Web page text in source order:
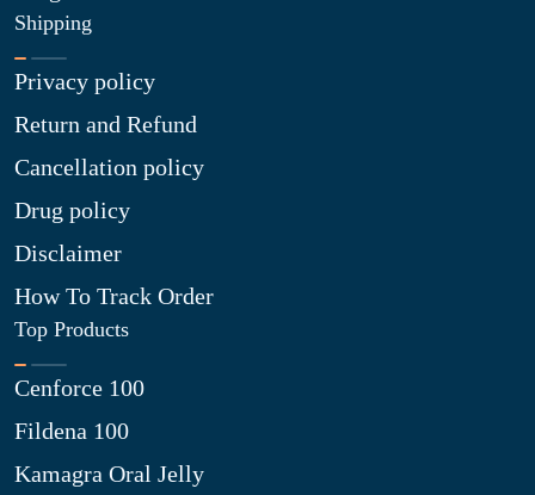
Shipping
Privacy policy
Return and Refund
Cancellation policy
Drug policy
Disclaimer
How To Track Order
Top Products
Cenforce 100
Fildena 100
Kamagra Oral Jelly